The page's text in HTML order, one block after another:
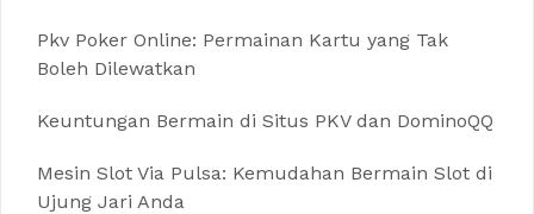
Pkv Poker Online: Permainan Kartu yang Tak
Boleh Dilewatkan
Keuntungan Bermain di Situs PKV dan DominoQQ
Mesin Slot Via Pulsa: Kemudahan Bermain Slot di
Ujung Jari Anda